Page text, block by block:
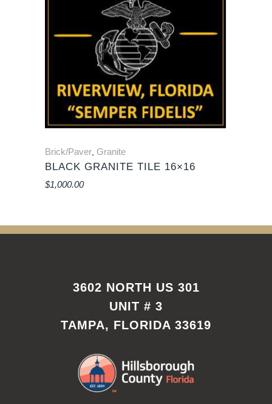
Brick/Paver Granite
BLACK GRANITE TILE 16×16
$1,000.00
3602 NORTH US 301
UNIT # 3
TAMPA, FLORIDA 33619